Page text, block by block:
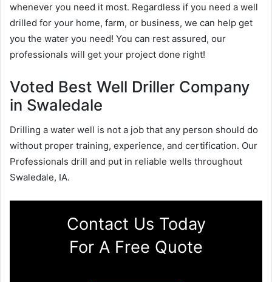
whenever you need it most. Regardless if you need a well
drilled for your home, farm, or business, we can help get
you the water you need! You can rest assured, our
professionals will get your project done right!
Voted Best Well Driller Company
in Swaledale
Drilling a water well is not a job that any person should do
without proper training, experience, and certification. Our
Professionals drill and put in reliable wells throughout
Swaledale, IA.
Contact Us Today
For A Free Quote